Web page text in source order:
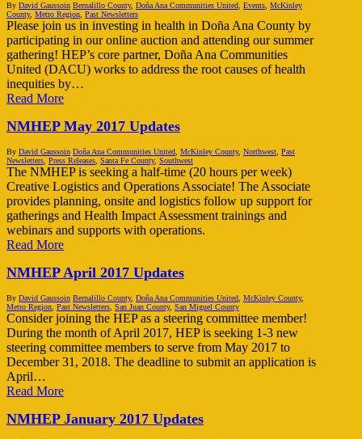
By David Gaussoin Bernalillo County, Doña Ana Communities United, Events, McKinley
County, Metro Region, Past Newsletters
Please join us in investing in health in Doña Ana County by
participating in our online auction and attending our summer
gathering! HEP’s core partner, Doña Ana Communities
United (DACU) works to address the root causes of health
inequities by…
Read More
NMHEP May 2017 Updates
By David Gaussoin Doña Ana Communities United, McKinley County, Northwest, Past
Newsletters, Press Releases, Santa Fe County, Southwest
The NMHEP is seeking a half-time (20 hours per week)
Creative Logistics and Operations Associate! The Associate
provides planning, onsite and logistics follow up support for
gatherings and Health Impact Assessment trainings and
webinars and supports with operations.
Read More
NMHEP April 2017 Updates
By David Gaussoin Bernalillo County, Doña Ana Communities United McKinley County,
Metro Region Past Newsletters San Juan County, San Miguel County
Consider joining the HEP as a steering committee member!
During the month of April 2017, HEP is seeking 1-3 new
steering committee members to serve from May 2017 to
December 31, 2018. The deadline to submit an application is
April…
Read More
NMHEP January 2017 Updates